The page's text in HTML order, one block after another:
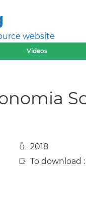
website
Videos
2018
To download :